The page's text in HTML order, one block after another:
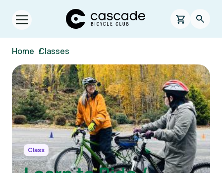
Skip to main content
Open menu.
Cascade Bicycle Club Home Page
0 items in
Home /
Classes
Image
Class